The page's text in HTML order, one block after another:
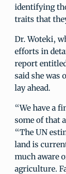
identifying
traits that
Dr. Woteki,
efforts in
report
said she was
lay ahead.
“We have a
some of that
“The UN
land is
much aware
agriculture.